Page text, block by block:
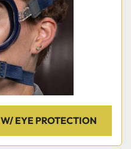
EYE PROTECTION